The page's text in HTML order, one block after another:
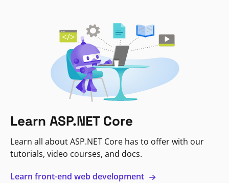
Learn ASP.NET Core
Learn all about ASP.NET Core has to offer with our
tutorials, video courses, and docs.
Learn front-end web development